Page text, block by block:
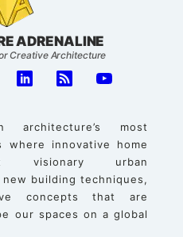
ADRENALINE
Creative Architecture
architecture’s most
where innovative home
visionary urban
building techniques,
concepts that are
our spaces on a global